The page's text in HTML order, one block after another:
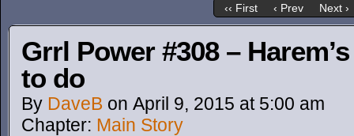
‹‹ First ‹ Prev Next ›
Grrl Power #308 –
to do
By DaveB on April 9, 2015 at 5:00 am
Chapter: Main Story